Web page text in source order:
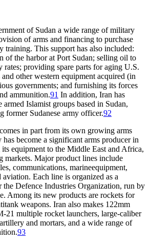
of Sudan a wide range of military
of arms and financing to purchase
training. This support has also included:
of the harbor at Port Sudan; selling oil to
rates; providing spare parts for aging U.S.
other western equipment acquired (in
governments; and furnishing its forces
ammunition.91 In addition, Iran has
armed Islamist groups based in Sudan,
former Sudanese army officer.92
in part from its own growing arms
become a significant arms producer in
equipment to the Middle East and Africa,
markets. Major product lines include
communications, marineequipment,
Each line is organized as a
the Defence Industries Organization, run by
Among its new products are rockets for
weapons. Iran also makes 122mm
21 multiple rocket launchers, large-caliber
and mortars, and a wide range of
93